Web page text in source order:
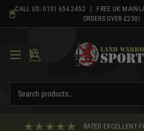
content
CALL US: 0131 654 2452 | FREE UK
ORDERS OVER £250!
RATED EXCELLENT